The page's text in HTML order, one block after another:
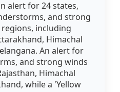
alert for 24 states,
and strong
including
Himachal
An alert for
and strong winds
Himachal
while a 'Yellow